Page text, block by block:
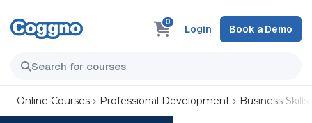
0
Login Book a Demo
Online Courses Professional Development Business Skills